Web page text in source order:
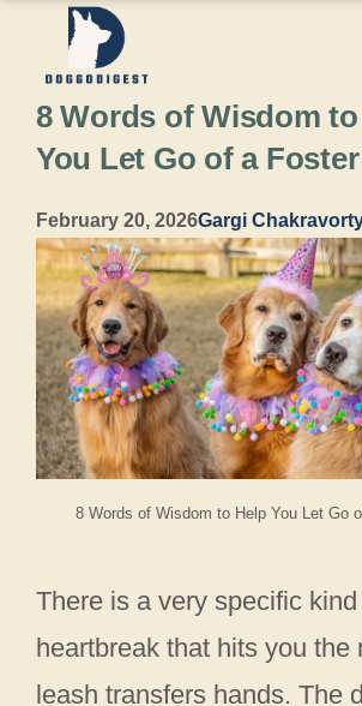
content
8 Words of Wisdom to Help You Let Go
8 Words of Wisdom
You Let Go of a
February 20, 2026Gargi
There is a very specific
heartbreak that hits you the
leash transfers hands. The